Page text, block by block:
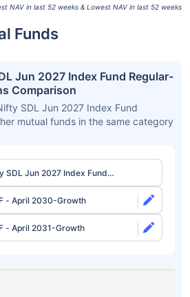
NAV in last 52 weeks & Lowest NAV in last 52 weeks
Funds
Jun 2027 Index Fund Regular-
Comparison
SDL Jun 2027 Index Fund
mutual funds in the same category
SDL Jun 2027 Index Fund
- April 2030-Growth
- April 2031-Growth